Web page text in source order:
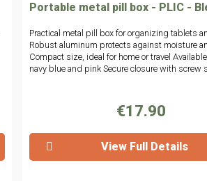
Portable metal pill box - PLIC -
Practical metal pill box for organizing tablets
Robust aluminum protects against moisture
Compact size, ideal for home or travel
navy blue and pink Secure closure with screw
€17.90
View Full Details